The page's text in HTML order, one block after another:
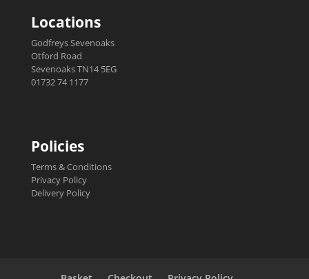
Locations
Godfreys Sevenoaks
Otford Road
Sevenoaks TN14 5EG
01732 74 1177
Policies
Terms & Conditions
Privacy Policy
Delivery Policy